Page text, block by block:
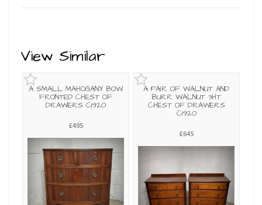
View Similar
A SMALL MAHOGANY BOW
FRONTED CHEST OF
DRAWERS C1920
£495
A PAIR OF WALNUT AND
BURR WALNUT 3HT
CHEST OF DRAWERS
C1920
£645